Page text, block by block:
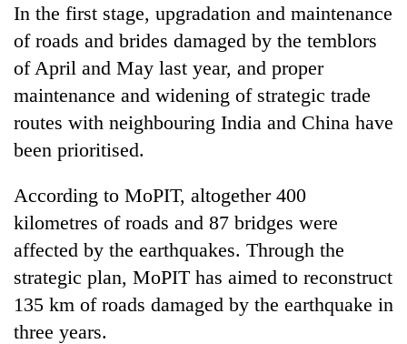
rises
Rs
4,800
per
tola
Three
arrested
in
Kathmandu
for
online
betting,
crypto
transactions
Rain
continue
across
Nepal
as
far-
My
Malaka
Adversaries:
In the first stage, upgradation and maintenance
of roads and brides damaged by the temblors
of April and May last year, and proper
maintenance and widening of strategic trade
routes with neighbouring India and China have
been prioritised.
According to MoPIT, altogether 400
kilometres of roads and 87 bridges were
affected by the earthquakes. Through the
strategic plan, MoPIT has aimed to reconstruct
135 km of roads damaged by the earthquake in
three years.